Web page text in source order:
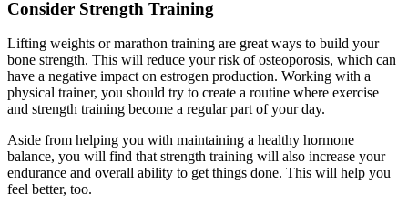
Consider Strength Training
Lifting weights or marathon training are great ways to build your
bone strength. This will reduce your risk of osteoporosis, which can
have a negative impact on estrogen production. Working with a
physical trainer, you should try to create a routine where exercise
and strength training become a regular part of your day.
Aside from helping you with maintaining a healthy hormone
balance, you will find that strength training will also increase your
endurance and overall ability to get things done. This will help you
feel better, too.